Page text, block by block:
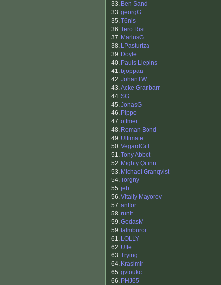
33. Ben Sand
33.georgG
35.T6nis
36.Tero Rist
37. MariusG
38. LPasturiza
39. Doyle
40. Pauls Liepins
41. bjoppaa
42.JohanTW
43.Acke Granbarr
44.SG
45.JonasG
46. Pippo
47.ottmer
48. Roman Bond
49. Ultimate
50.VegardGul
51.Tony Abbot
52. Mighty Quinn
53. Michael Granqvist
54.Torgny
55.jeb
56.Vitaliy Mayorov
57.antfor
58.runit
59.GedasM
59.falmburon
61. LOLLY
62. Uffe
63.Trying
64. Krasimir
65.gvtoukc
66. PHJ65